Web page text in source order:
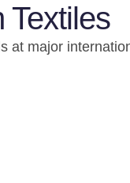
Textiles
at major